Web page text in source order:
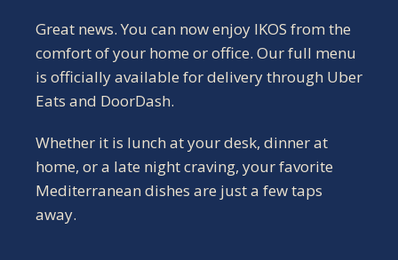
Great news. You can now enjoy IKOS from the
comfort of your home or office. Our full menu
is officially available for delivery through Uber
Eats and DoorDash.
Whether it is lunch at your desk, dinner at
home, or a late night craving, your favorite
Mediterranean dishes are just a few taps
away.